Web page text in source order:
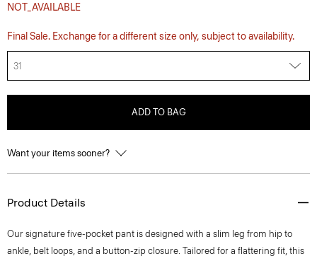
NOT_AVAILABLE
Final Sale. Exchange for a different size only, subject to availability.
31
ADD TO BAG
Want your items sooner?
Product Details
Our signature five-pocket pant is designed with a slim leg from hip to
ankle, belt loops, and a button-zip closure. Tailored for a flattering fit, this